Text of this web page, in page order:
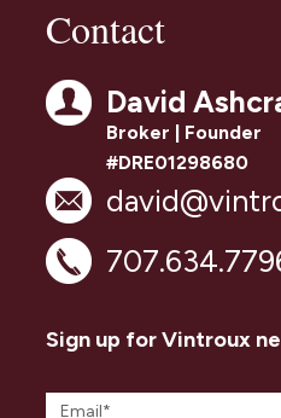
Contact
David
Broker | Founder
#DRE01298680
Sign up for Vintroux